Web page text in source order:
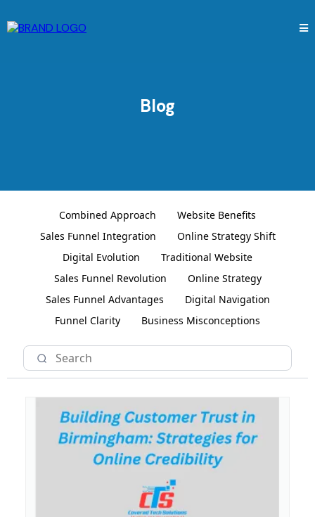
Blog
Combined Approach
Website Benefits
Sales Funnel Integration
Online Strategy Shift
Digital Evolution
Traditional Website
Sales Funnel Revolution
Online Strategy
Sales Funnel Advantages
Digital Navigation
Funnel Clarity
Business Misconceptions